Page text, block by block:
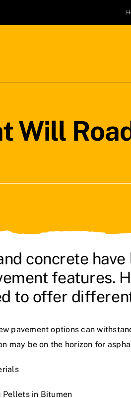
Will
concrete
features.
to offer
pavement options can
may be on the horizon for
in Bitumen